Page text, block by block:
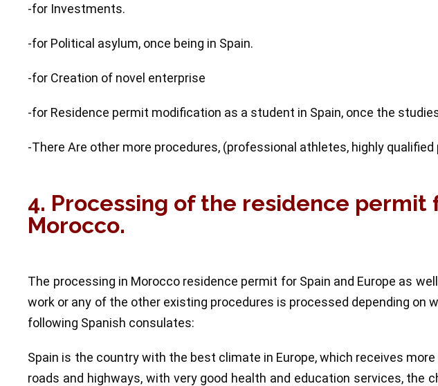
-for Investments.
-for Political asylum, once being in Spain.
-for Creation of novel enterprise
-for Residence permit modification as a student in Spain, once the
-There Are other more procedures, (professional athletes, highly
4. Processing of the residence permit
Morocco.
The processing in Morocco residence permit for Spain and Europe as
work or any of the other existing procedures is processed depending on
following Spanish consulates:
Spain is the country with the best climate in Europe, which receives
roads and highways, with very good health and education services, the